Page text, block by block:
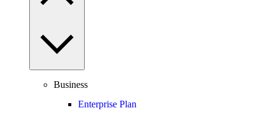
Business
Enterprise Plan